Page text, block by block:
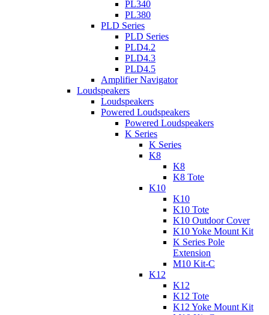
PL340
PL380
PLD Series
PLD Series
PLD4.2
PLD4.3
PLD4.5
Amplifier Navigator
Loudspeakers
Loudspeakers
Powered Loudspeakers
Powered Loudspeakers
K Series
K Series
K8
K8
K8 Tote
K10
K10
K10 Tote
K10 Outdoor Cover
K10 Yoke Mount Kit
K Series Pole
Extension
M10 Kit-C
K12
K12
K12 Tote
K12 Yoke Mount Kit